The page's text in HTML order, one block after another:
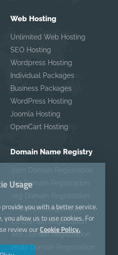
Web Hosting
Unlimited Web Hosting
SEO Hosting
Wordpress Hosting
Individual Packages
Business Packages
WordPress Hosting
Joomla Hosting
OpenCart Hosting
Domain Name Registry
.com Domain Registration
.net Domain Registration
.org Domain Registration
.in Domain Registration
.co Domain Registration
.site Domain Registration
.mobi Domain Registration
Usage
you with a better service.
allow us to use cookies. For
review ourCookie Policy.